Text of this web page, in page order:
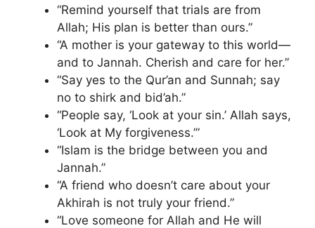
“Remind yourself that trials are from
Allah; His plan is better than ours.”
“A mother is your gateway to this world—
and to Jannah. Cherish and care for her.”
“Say yes to the Qur’an and Sunnah; say
no to shirk and bid’ah.”
“People say, ‘Look at your sin.’ Allah says,
‘Look at My forgiveness.’”
“Islam is the bridge between you and
Jannah.”
“A friend who doesn’t care about your
Akhirah is not truly your friend.”
“Love someone for Allah and He will